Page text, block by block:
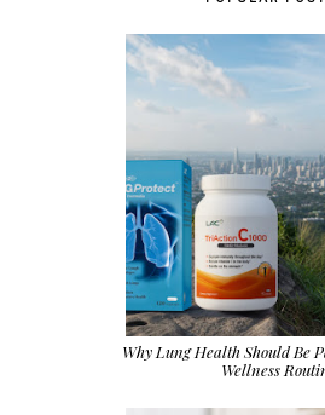
Why Lung Health Should Be
Wellness